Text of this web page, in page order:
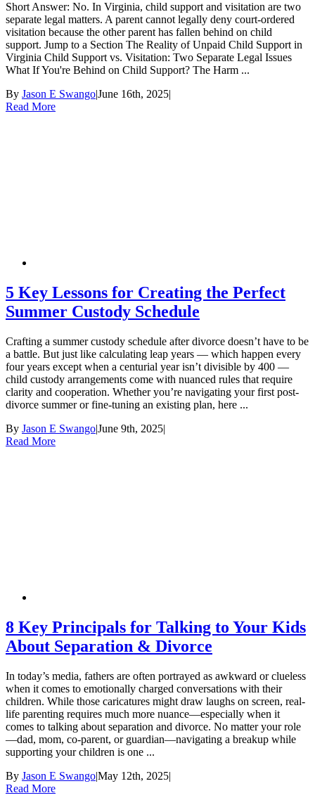
Short Answer: No. In Virginia, child support and visitation are two
separate legal matters. A parent cannot legally deny court-ordered
visitation because the other parent has fallen behind on child
support. Jump to a Section The Reality of Unpaid Child Support in
Virginia Child Support vs. Visitation: Two Separate Legal Issues
What If You're Behind on Child Support? The Harm ...
By Jason E Swango|June 16th, 2025|
Read More
5 Key Lessons for Creating the Perfect
Summer Custody Schedule
Crafting a summer custody schedule after divorce doesn’t have to be
a battle. But just like calculating leap years — which happen every
four years except when a centurial year isn’t divisible by 400 —
child custody arrangements come with nuanced rules that require
clarity and cooperation. Whether you’re navigating your first post-
divorce summer or fine-tuning an existing plan, here ...
By Jason E Swango|June 9th, 2025|
Read More
8 Key Principals for Talking to Your Kids
About Separation & Divorce
In today’s media, fathers are often portrayed as awkward or clueless
when it comes to emotionally charged conversations with their
children. While those caricatures might draw laughs on screen, real-
life parenting requires much more nuance—especially when it
comes to talking about separation and divorce. No matter your role
—dad, mom, co-parent, or guardian—navigating a breakup while
supporting your children is one ...
By Jason E Swango|May 12th, 2025|
Read More